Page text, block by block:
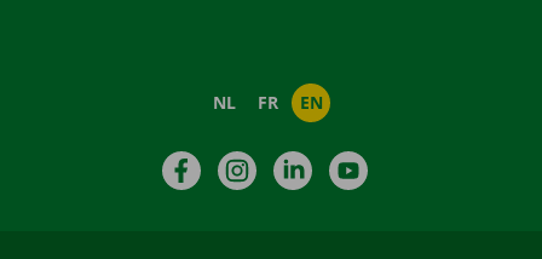
NL FR EN
FacebookInstagramLinkedIn